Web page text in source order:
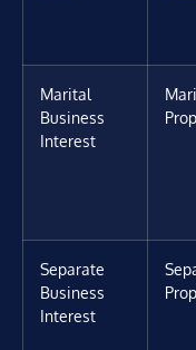
Marital
Business
Interest
Separate
Business
Interest